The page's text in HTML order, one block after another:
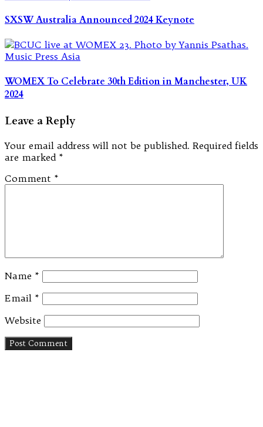
SXSW Australia Announced 2024 Keynote
WOMEX To Celebrate 30th Edition in Manchester, UK
2024
Leave a Reply
Your email address will not be published. Required fields
are marked *
Comment *
Name *
Email *
Website